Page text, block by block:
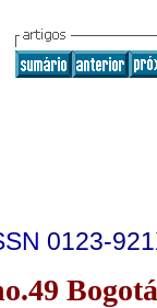
0123-